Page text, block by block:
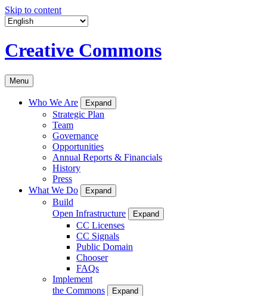
Skip to content
Creative Commons
Menu
Who We Are Expand
Strategic Plan
Team
Governance
Opportunities
Annual Reports & Financials
History
Press
What We Do
Expand
Build
Open Infrastructure
Expand
CC Licenses
CC Signals
Public Domain
Chooser
FAQs
Implement
the Commons
Expand